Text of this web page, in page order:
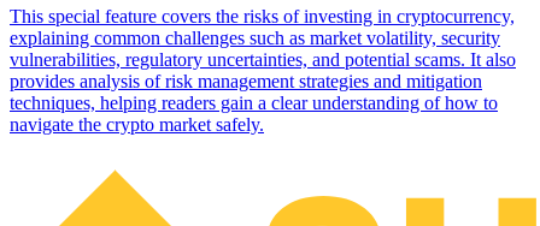
This special feature covers the risks of investing in cryptocurrency,
explaining common challenges such as market volatility, security
vulnerabilities, regulatory uncertainties, and potential scams. It also
provides analysis of risk management strategies and mitigation
techniques, helping readers gain a clear understanding of how to
navigate the crypto market safely.